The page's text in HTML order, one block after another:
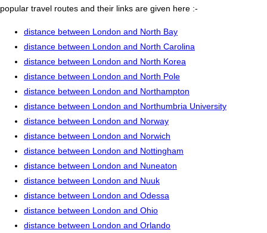
popular travel routes and their links are given here :-
distance between London and North Bay
distance between London and North Carolina
distance between London and North Korea
distance between London and North Pole
distance between London and Northampton
distance between London and Northumbria University
distance between London and Norway
distance between London and Norwich
distance between London and Nottingham
distance between London and Nuneaton
distance between London and Nuuk
distance between London and Odessa
distance between London and Ohio
distance between London and Orlando